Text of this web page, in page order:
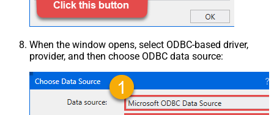
When the window opens, select ODBC-based driver,
provider, and then choose ODBC data source: